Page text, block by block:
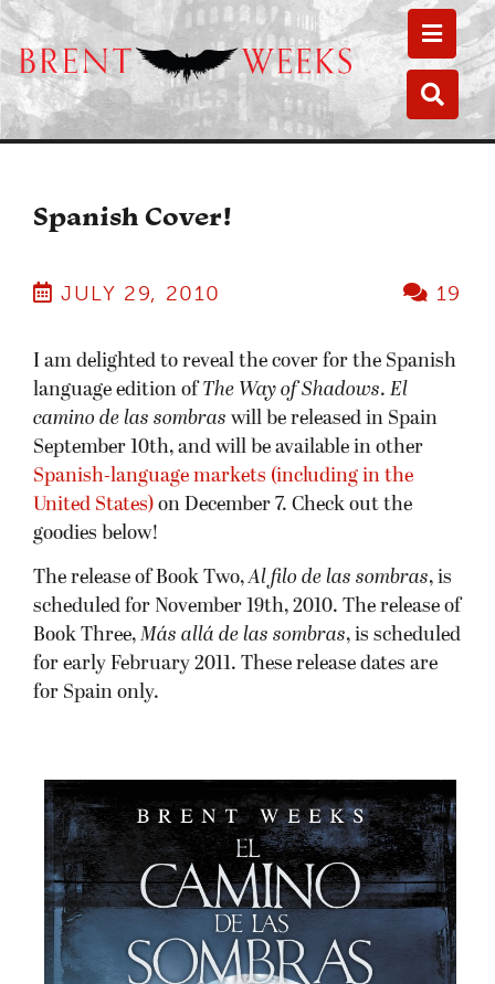
Spanish Cover!
JULY 29, 2010 19
I am delighted to reveal the cover for the Spanish
language edition ofThe Way of Shadows. El
camino de las sombras will be released in Spain
September 10th, and will be available in other
Spanish-language markets (including in the
United States) on December 7. Check out the
goodies below!
The release of Book Two,Al filo de las sombras, is
scheduled for November 19th, 2010. The release of
Book Three, Más allá de las sombras, is scheduled
for early February 2011. These release dates are
for Spain only.